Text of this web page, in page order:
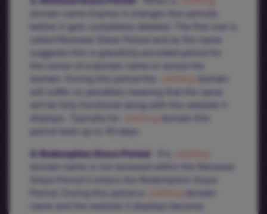
domain name Expires it changes few periods
before it gets completely deleted. The first one is
called Renewal Grace Period and as the name
suggests this is gracefully provided period for
the owner of a domain name to renew the
domain. During this period the
domain
will suffer no penalties meaning that the same
will be fully functional along with the website it
displays. Typically for
domain this
period lasts up to 40 days.
4. Redemption Grace Period
domain name is not renewed within the Renewal
Grace Period it enters the Redemption Grace
Period. During this period a
domain
name and the website it displays become